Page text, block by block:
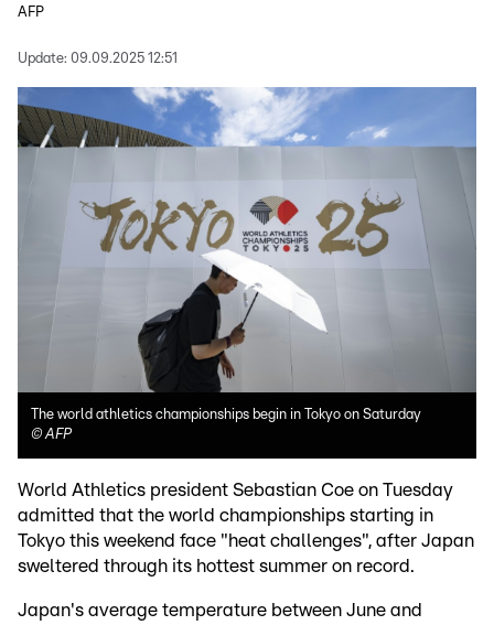
AFP
Update: 09.09.2025 12:51
The world athletics championships begin in Tokyo on Saturday
©AFP
World Athletics president Sebastian Coe on Tuesday
admitted that the world championships starting in
Tokyo this weekend face "heat challenges", after Japan
sweltered through its hottest summer on record.
Japan's average temperature between June and